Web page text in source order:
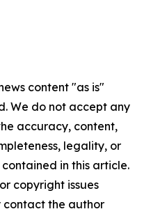
content "as is"
We do not accept any
accuracy, content,
legality, or
in this article.
copyright issues
contact the author